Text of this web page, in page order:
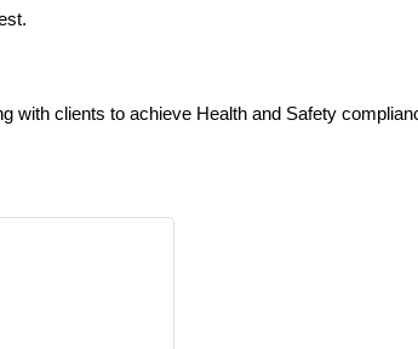
with clients to achieve Health and Safety